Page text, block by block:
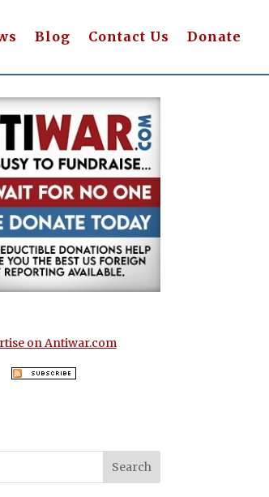
Blog Contact Us Donate
on Antiwar.com